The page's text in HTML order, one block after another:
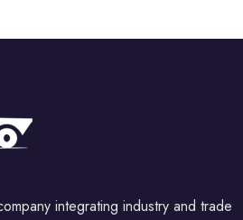
integrating industry and trade